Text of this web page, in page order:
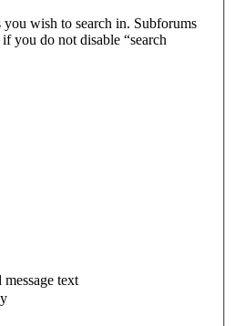
wish to search in. Subforums
you do not disable “search
message text